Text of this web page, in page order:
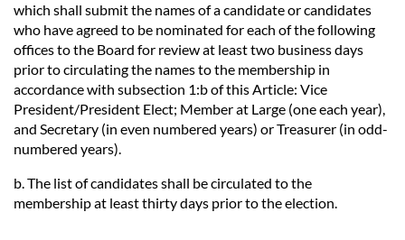
which shall submit the names of a candidate or candidates
who have agreed to be nominated for each of the following
offices to the Board for review at least two business days
prior to circulating the names to the membership in
accordance with subsection 1:b of this Article: Vice
President/President Elect; Member at Large (one each year),
and Secretary (in even numbered years) or Treasurer (in odd-
numbered years).
b. The list of candidates shall be circulated to the
membership at least thirty days prior to the election.